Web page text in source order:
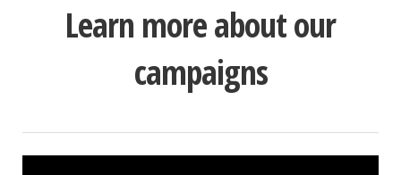
Learn more about our
campaigns